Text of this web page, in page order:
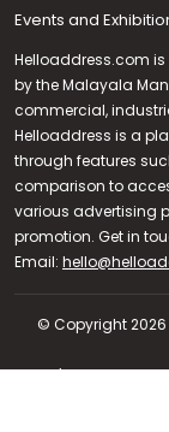
Call us
+91 9747 000
Events and
Helloaddress.com is
by the Malayala
commercial,
Helloaddress is a
through features
comparison to
various advertising
promotion. Get in
Email:
© Copyright 2026